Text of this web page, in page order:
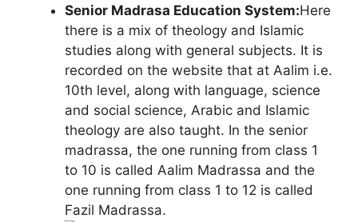
Senior Madrasa Education System:Here
there is a mix of theology and Islamic
studies along with general subjects. It is
recorded on the website that at Aalim i.e.
10th level, along with language, science
and social science, Arabic and Islamic
theology are also taught. In the senior
madrassa, the one running from class 1
to 10 is called Aalim Madrassa and the
one running from class 1 to 12 is called
Fazil Madrassa.